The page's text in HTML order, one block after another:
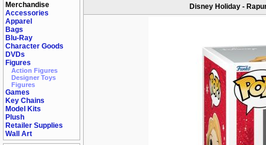
Merchandise
Accessories
Apparel
Bags
Blu-Ray
Character Goods
DVDs
Figures
Action Figures
Designer Toys
Figures
Games
Key Chains
Model Kits
Plush
Retailer Supplies
Wall Art
Disney Holiday -